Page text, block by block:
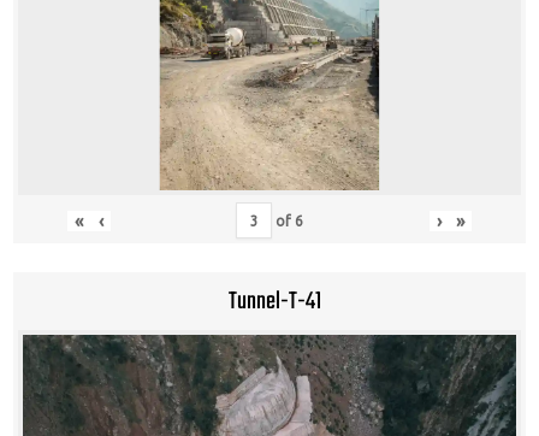
« ‹ of 6 › »
Tunnel-T-41